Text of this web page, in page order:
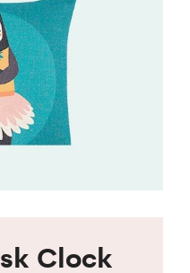
Clock